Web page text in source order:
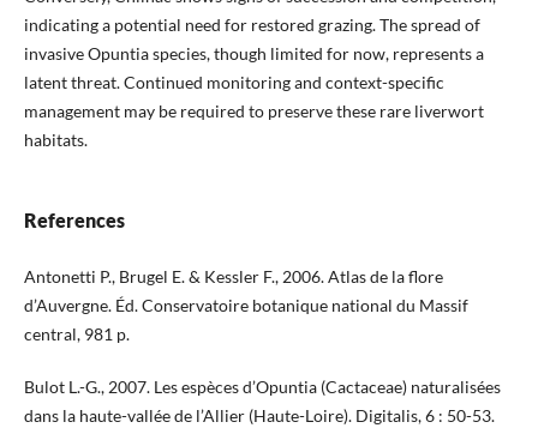
indicating a potential need for restored grazing. The spread of
invasive Opuntia species, though limited for now, represents a
latent threat. Continued monitoring and context-specific
management may be required to preserve these rare liverwort
habitats.
References
Antonetti P., Brugel E. & Kessler F., 2006. Atlas de la flore
d’Auvergne. Éd. Conservatoire botanique national du Massif
central, 981 p.
Bulot L.-G., 2007. Les espèces d’Opuntia (Cactaceae) naturalisées
dans la haute-vallée de l’Allier (Haute-Loire). Digitalis, 6 : 50-53.